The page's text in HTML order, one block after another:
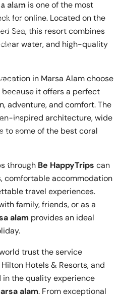
alam is one of the most
for online. Located on the
Sea, this resort combines
water, and high-quality
in Marsa Alamchoose
because it offers a perfect
adventure, and comfort. The
inspired architecture, wide
to some of the best coral
through Be HappyTrips can
comfortable accommodation
travel experiences.
family, friends, or as a
alam provides an ideal
trust the service
Hilton Hotels & Resorts, and
the quality experience
alam. From exceptional